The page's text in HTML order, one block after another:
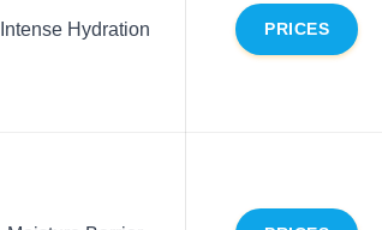
Intense Hydration PRICES